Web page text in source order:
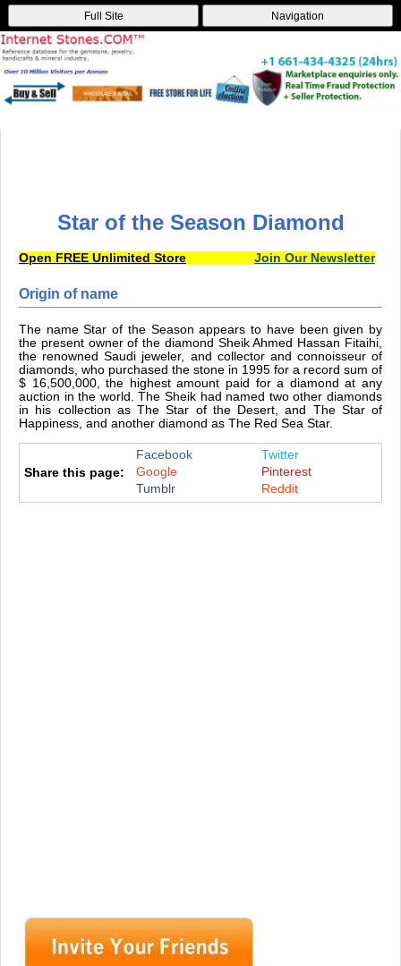
Full Site Navigation
Star of the Season Diamond
Open FREE Unlimited Store Join Our Newsletter
Origin of name
The name Star of the Season appears to have been given by
the present owner of the diamond Sheik Ahmed Hassan Fitaihi,
the renowned Saudi jeweler, and collector and connoisseur of
diamonds, who purchased the stone in 1995 for a record sum of
$ 16,500,000, the highest amount paid for a diamond at any
auction in the world. The Sheik had named two other diamonds
in his collection as The Star of the Desert, and The Star of
Happiness, and another diamond as The Red Sea Star.
Share this page:
Facebook
Twitter
Google
Pinterest
Tumblr
Reddit